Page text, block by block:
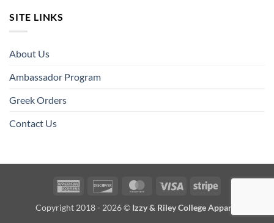
SITE LINKS
About Us
Ambassador Program
Greek Orders
Contact Us
American
Discover MasterCardVisa Stripe
Copyright 2018 - 2026 © Izzy & Riley College Apparel